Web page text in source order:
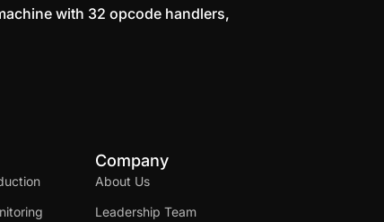
with 32 opcode handlers,
Company
About Us
Leadership Team